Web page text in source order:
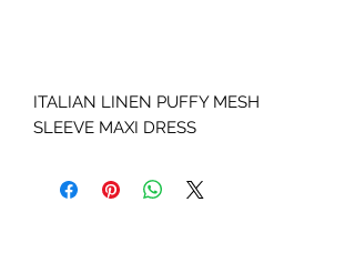
ITALIAN LINEN PUFFY MESH
SLEEVE MAXI DRESS